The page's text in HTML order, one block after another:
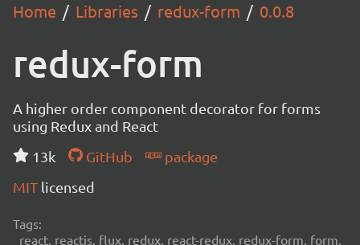
Home Libraries redux-form 0.0.8
redux-form
A higher order component decorator for forms
using Redux and React
13k
GitHub
package
MIT licensed
Tags:
react, reactjs, flux, redux, react-redux, redux-form, form,